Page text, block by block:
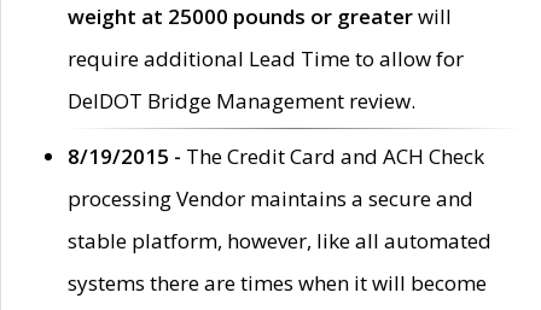
weight at 25000 pounds or greaterwill
require additional Lead Time to allow for
DelDOT Bridge Management review.
8/19/2015 - The Credit Card and ACH Check
processing Vendor maintains a secure and
stable platform, however, like all automated
systems there are times when it will become